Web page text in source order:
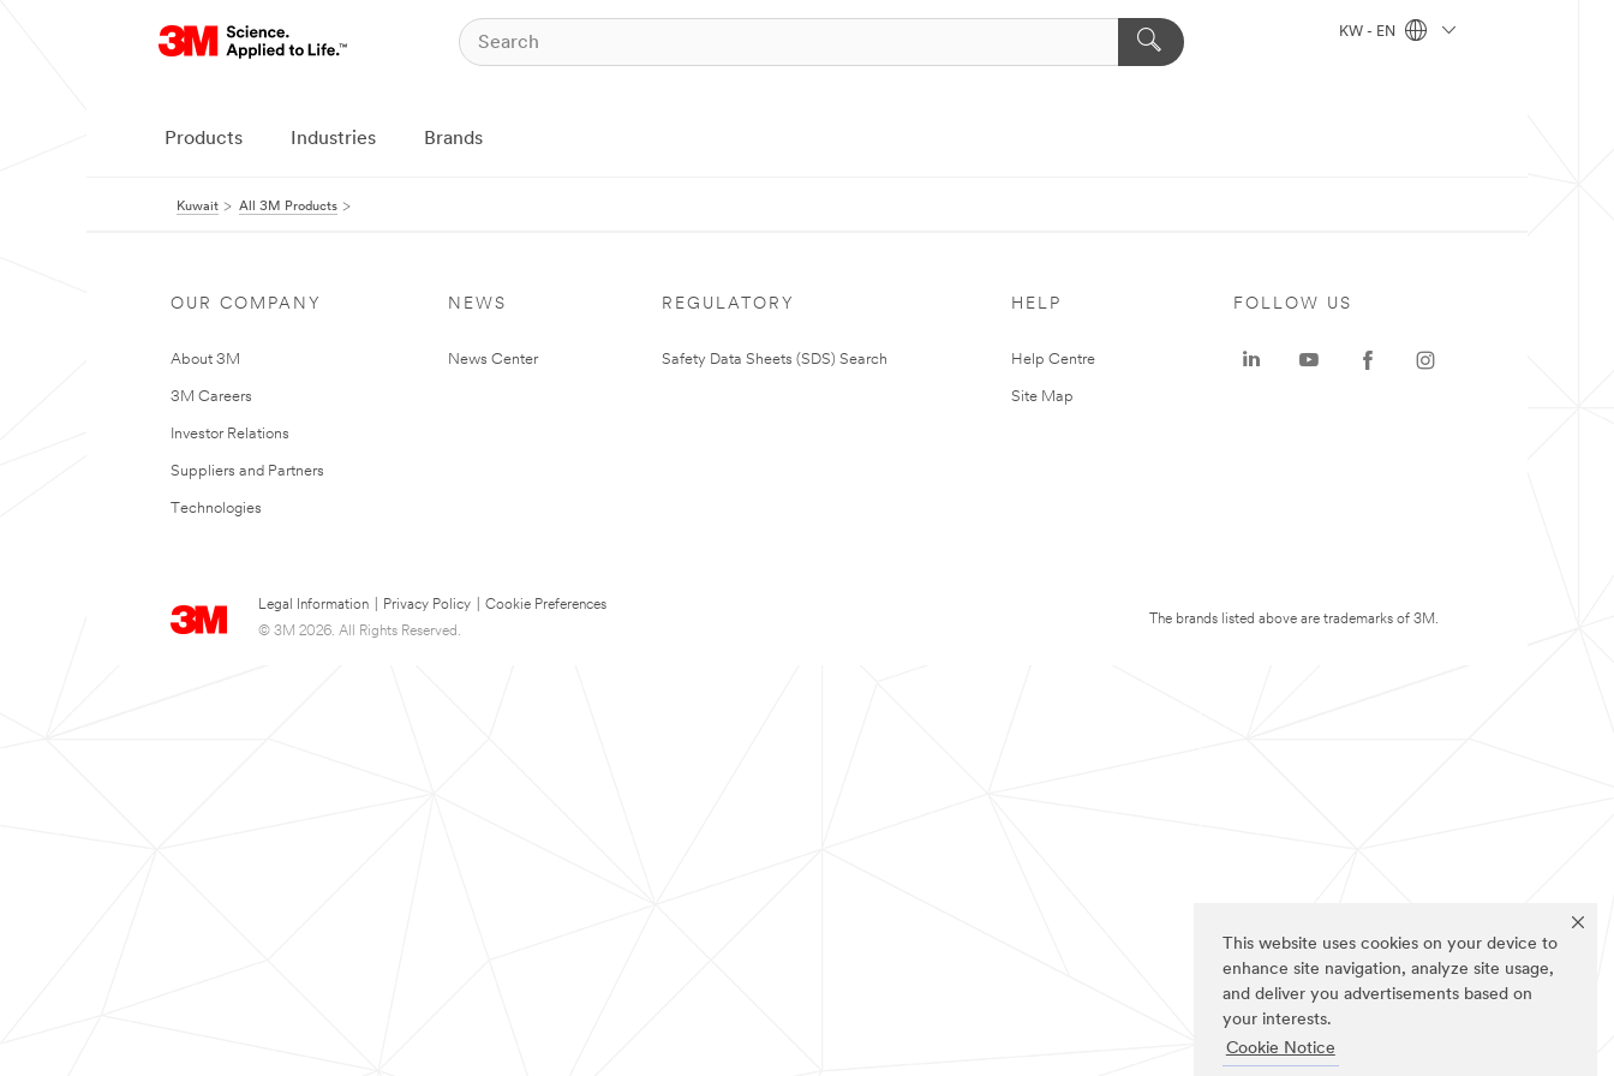
This website uses cookies on your device to
enhance site navigation, analyze site usage,
and deliver you advertisements based on
your interests.
Cookie Notice
KW - EN
Products Industries Brands
Kuwait All 3M Products
OUR COMPANY
About 3M
3M Careers
Investor Relations
Suppliers and Partners
Technologies
NEWS
News Center
REGULATORY
Safety Data Sheets (SDS) Search
HELP
Help Centre
Site Map
Legal Information Privacy Policy
Cookie Preferences
© 3M 2026. All Rights Reserved.
FOLLOW US
The brands listed above are trademarks of 3M.